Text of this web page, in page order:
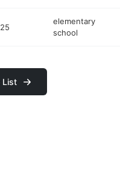
elementary
school
List